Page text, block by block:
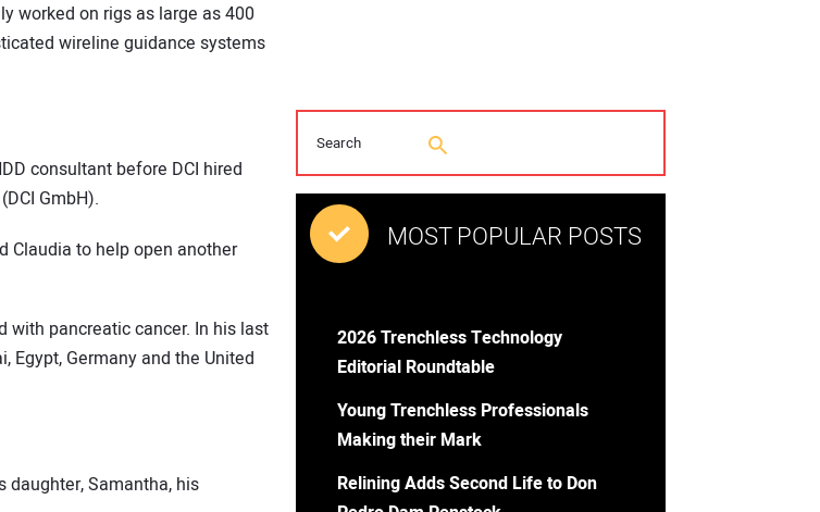
worked on rigs as large as 400
wireline guidance systems
consultant before DCI hired
GmbH).
Claudia to help open another
with pancreatic cancer. In his last
Egypt, Germany and the United
daughter, Samantha, his
MOST POPULAR POSTS
2026 Trenchless Technology
Editorial Roundtable
Young Trenchless Professionals
Making their Mark
Relining Adds Second Life to Don